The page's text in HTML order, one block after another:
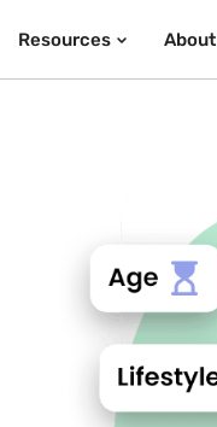
Resources